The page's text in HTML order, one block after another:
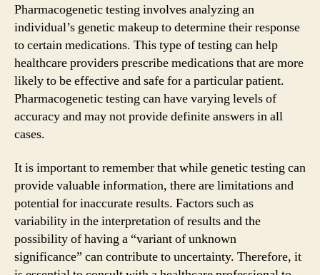
Pharmacogenetic testing involves analyzing an
individual’s genetic makeup to determine their response
to certain medications. This type of testing can help
healthcare providers prescribe medications that are more
likely to be effective and safe for a particular patient.
Pharmacogenetic testing can have varying levels of
accuracy and may not provide definite answers in all
cases.
It is important to remember that while genetic testing can
provide valuable information, there are limitations and
potential for inaccurate results. Factors such as
variability in the interpretation of results and the
possibility of having a “variant of unknown
significance” can contribute to uncertainty. Therefore, it